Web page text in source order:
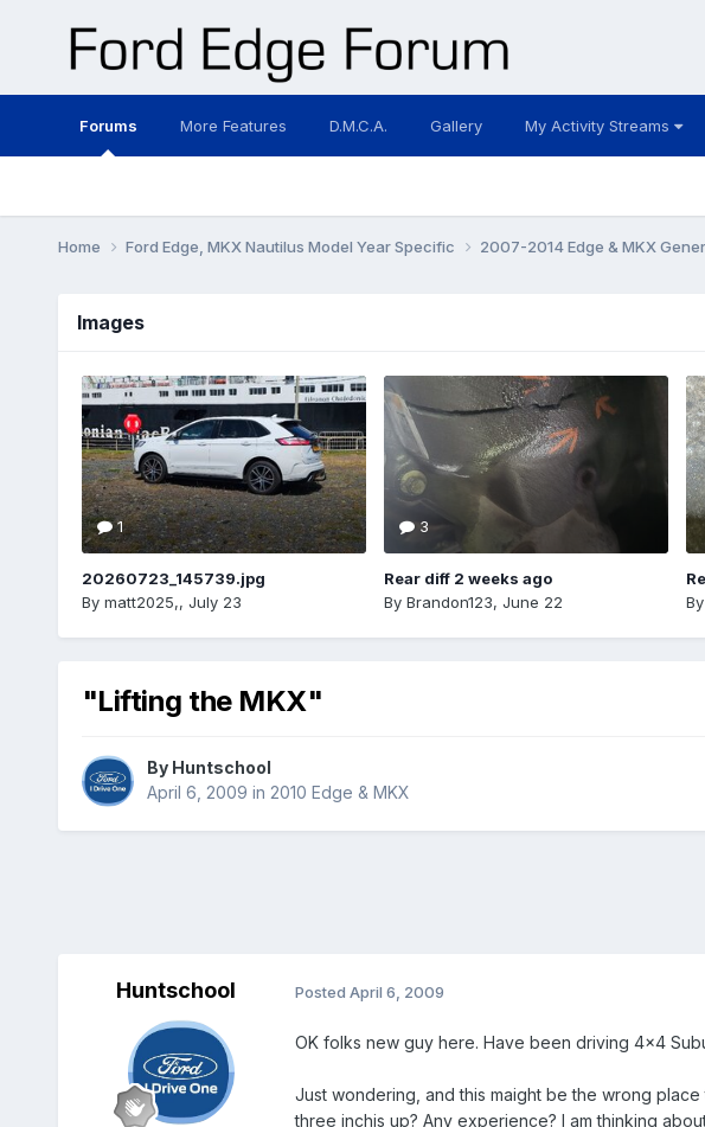
Forums More Features D.M.C.A. Gallery My Activity Streams
Home Ford Edge, MKX Nautilus Model Year Specific 2007-2014 Edge & MKX
Images
1
20260723_145739.jpg
By matt2025,, July 23
3
Rear diff 2 weeks ago
By Brandon123, June 22
By
"Lifting the MKX"
By Huntschool
April 6, 2009 in 2010 Edge & MKX
Huntschool Posted April 6, 2009
OK folks new guy here. Have been driving 4x4
Just wondering, and this maight be the wrong
three inchis up? Any experience? I am thinking